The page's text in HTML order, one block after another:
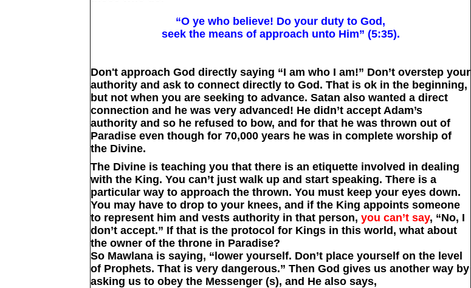
“O ye who believe! Do your duty to God,
seek the means of approach unto Him” (5:35).
Don't approach God directly saying “I am who I am!” Don’t overstep your
authority and ask to connect directly to God. That is ok in the beginning,
but not when you are seeking to advance. Satan also wanted a direct
connection and he was very advanced! He didn’t accept Adam’s
authority and so he refused to bow, and for that he was thrown out of
Paradise even though for 70,000 years he was in complete worship of
the Divine.
The Divine is teaching you that there is an etiquette involved in dealing
with the King. You can’t just walk up and start speaking. There is a
particular way to approach the thrown. You must keep your eyes down.
You may have to drop to your knees, and if the King appoints someone
to represent him and vests authority in that person, you can’t say, “No, I
don’t accept.” If that is the protocol for Kings in this world, what about
the owner of the throne in Paradise?
So Mawlana is saying, “lower yourself. Don’t place yourself on the level
of Prophets. That is very dangerous.” Then God gives us another way by
asking us to obey the Messenger (s), and He also says,